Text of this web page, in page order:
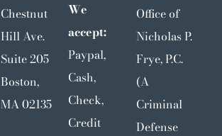
Chestnut
Hill Ave.
Suite 205
Boston,
MA 02135
We
accept:
Paypal,
Cash,
Check,
Credit
Office of
Nicholas P.
Frye, P.C.
(A
Criminal
Defense